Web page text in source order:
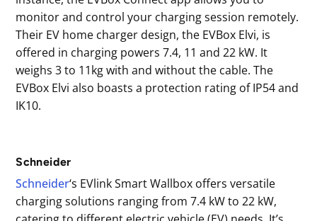
monitor and control your charging session remotely.
Their EV home charger design, the EVBox Elvi, is
offered in charging powers 7.4, 11 and 22 kW. It
weighs 3 to 11kg with and without the cable. The
EVBox Elvi also boasts a protection rating of IP54 and
IK10.
Schneider
Schneider‘s EVlink Smart Wallbox offers versatile
charging solutions ranging from 7.4 kW to 22 kW,